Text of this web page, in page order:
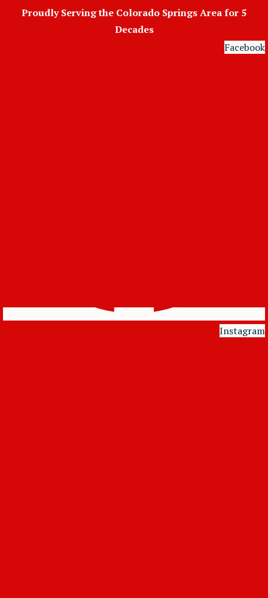
Proudly Serving the Colorado Springs Area for 5
Decades
Facebook
Instagram